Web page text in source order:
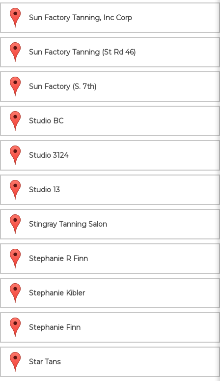
Sun Factory Tanning, Inc Corp
Sun Factory Tanning (St Rd 46)
Sun Factory (S. 7th)
Studio BC
Studio 3124
Studio 13
Stingray Tanning Salon
Stephanie R Finn
Stephanie Kibler
Stephanie Finn
Star Tans